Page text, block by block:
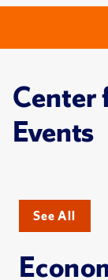
Center
Events
See All